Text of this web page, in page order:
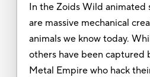
In the Zoids Wild animated
are massive mechanical
animals we know today.
others have been captured
Metal Empire who hack